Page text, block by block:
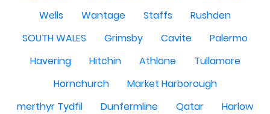
Wells
Wantage Staffs
Rushden
SOUTH WALES
Grimsby Cavite
Palermo
Havering
Hitchin Athlone
Tullamore
Hornchurch
Market Harborough
merthyr Tydfil
Dunfermline Qatar
Harlow